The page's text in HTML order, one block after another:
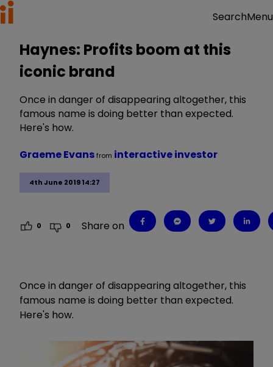
SearchMenu
Haynes: Profits boom at this
iconic brand
Once in danger of disappearing altogether, this
famous name is doing better than expected.
Here's how.
4th June 2019 14:27
Graeme Evansfrom interactive investor
0 0 Share on
Once in danger of disappearing altogether, this
famous name is doing better than expected.
Here's how.